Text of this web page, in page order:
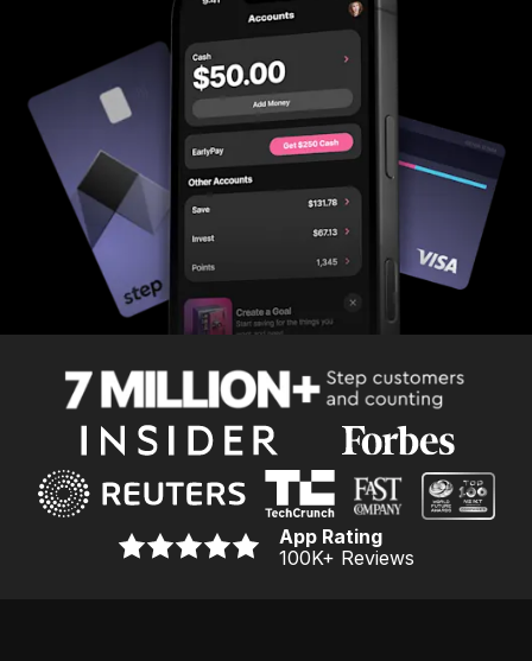
App Rating
100K+ Reviews